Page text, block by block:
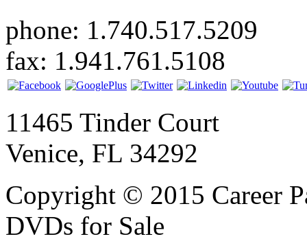
phone: 1.740.517.5209
fax: 1.941.761.5108
11465 Tinder Court
Venice, FL 34292
Copyright © 2015 Career
DVDs for Sale